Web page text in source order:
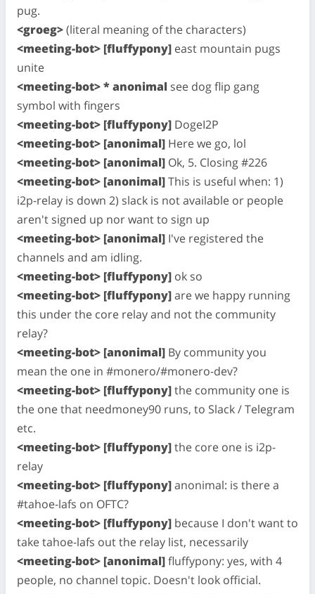
pug.
<groeg>(literal meaning of the characters)
<meeting-bot> [fluffypony] east mountain pugs
unite
<meeting-bot> * anonimal see dog flip gang
symbol with fingers
<meeting-bot> [fluffypony] DogeI2P
<meeting-bot> [anonimal] Here we go, lol
<meeting-bot> [anonimal] Ok, 5. Closing #226
<meeting-bot> [anonimal]This is useful when: 1)
i2p-relay is down 2) slack is not available or people
aren't signed up nor want to sign up
<meeting-bot> [anonimal] I've registered the
channels and am idling.
<meeting-bot> [fluffypony] ok so
<meeting-bot> [fluffypony]are we happy running
this under the core relay and not the community
relay?
<meeting-bot> [anonimal] By community you
mean the one in #monero/#monero-dev?
<meeting-bot> [fluffypony]the community one is
the one that needmoney90 runs, to Slack / Telegram
etc.
<meeting-bot> [fluffypony]the core one is i2p-
relay
<meeting-bot> [fluffypony]anonimal: is there a
#tahoe-lafs on OFTC?
<meeting-bot> [fluffypony] because I don't want to
take tahoe-lafs out the relay list, necessarily
<meeting-bot> [anonimal]fluffypony: yes, with 4
people, no channel topic. Doesn't look official.